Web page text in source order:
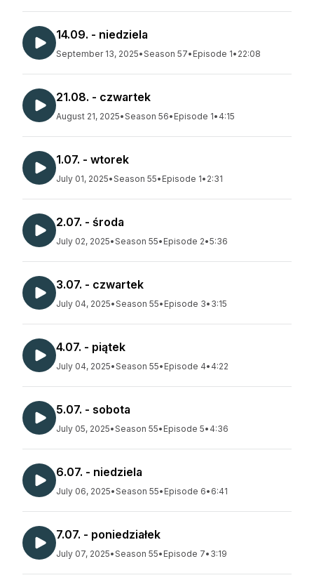
14.09. - niedziela
September 13, 2025•Season 57• Episode 1• 22:08
21.08. - czwartek
August 21, 2025•Season 56• Episode 1• 4:15
1.07. - wtorek
July 01, 2025•Season 55• Episode 1• 2:31
2.07. - środa
July 02, 2025•Season 55• Episode 2•5:36
3.07. - czwartek
July 04, 2025•Season 55• Episode 3• 3:15
4.07. - piątek
July 04, 2025•Season 55• Episode 4• 4:22
5.07. - sobota
July 05, 2025•Season 55• Episode 5• 4:36
6.07. - niedziela
July 06, 2025•Season 55• Episode 6• 6:41
7.07. - poniedziałek
July 07, 2025•Season 55• Episode 7• 3:19